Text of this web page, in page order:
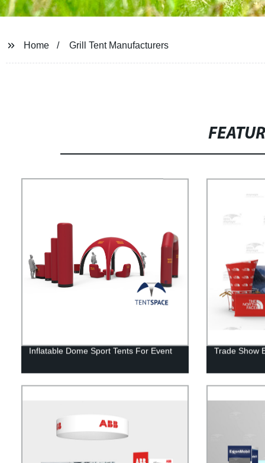
Home Grill Tent Manufacturers
Inflatable Dome Sport Tents For Event Trade Show